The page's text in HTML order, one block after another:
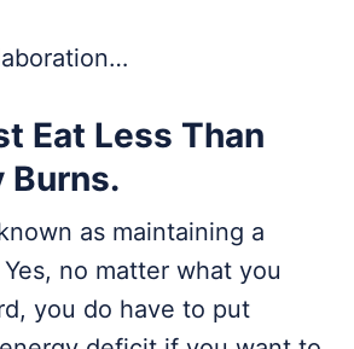
Eat Less Than
Burns.
as maintaining a
no matter what you
you do have to put